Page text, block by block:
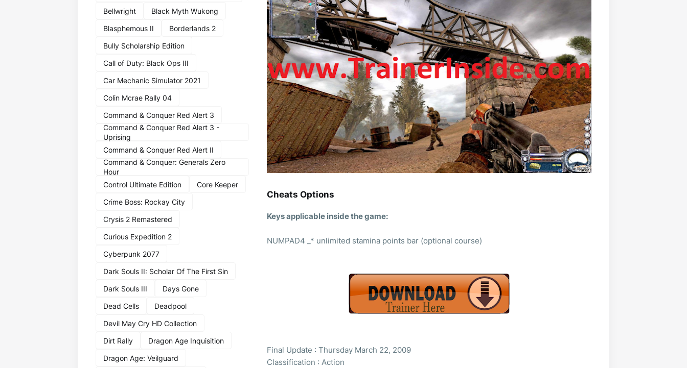
Cheats Options
Keys applicable inside the game:
NUMPAD4 _* unlimited stamina points bar (optional course)
Final Update : Thursday March 22, 2009
Classification : Action
Bellwright
Black Myth Wukong
Blasphemous II
Borderlands 2
Bully Scholarship Edition
Call of Duty: Black Ops III
Car Mechanic Simulator 2021
Colin Mcrae Rally 04
Command & Conquer Red Alert 3
Command & Conquer Red Alert 3 -
Uprising
Command & Conquer Red Alert II
Command & Conquer: Generals Zero
Hour
Control Ultimate Edition
Core Keeper
Crime Boss: Rockay City
Crysis 2 Remastered
Curious Expedition 2
Cyberpunk 2077
Dark Souls II: Scholar Of The First Sin
Dark Souls III
Days Gone
Dead Cells
Deadpool
Devil May Cry HD Collection
Dirt Rally
Dragon Age Inquisition
Dragon Age: Veilguard